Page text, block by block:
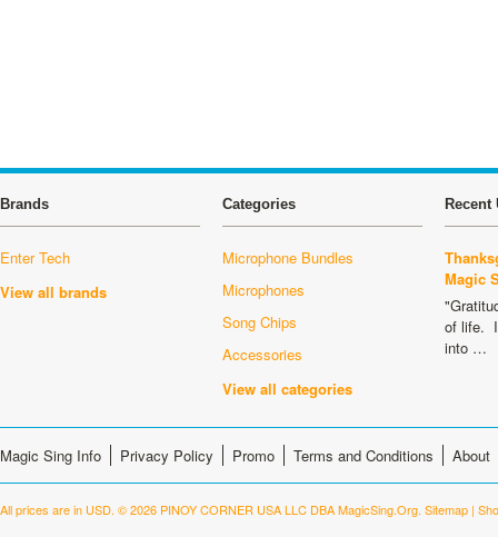
Brands
Enter Tech
View all brands
Categories
Microphone Bundles
Microphones
Song Chips
Accessories
View all categories
Recent
Magic
of life.
into …
Magic Sing Info Privacy Policy Promo Terms and Conditions About
All prices are in USD. © 2026 PINOY CORNER USA LLC DBA MagicSing.Org. Sitemap |